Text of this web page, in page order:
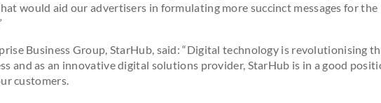
would aid our advertisers in formulating more succinct messages for the
Business Group, StarHub, said: “Digital technology is revolutionising
and as an innovative digital solutions provider, StarHub is in a good
customers.